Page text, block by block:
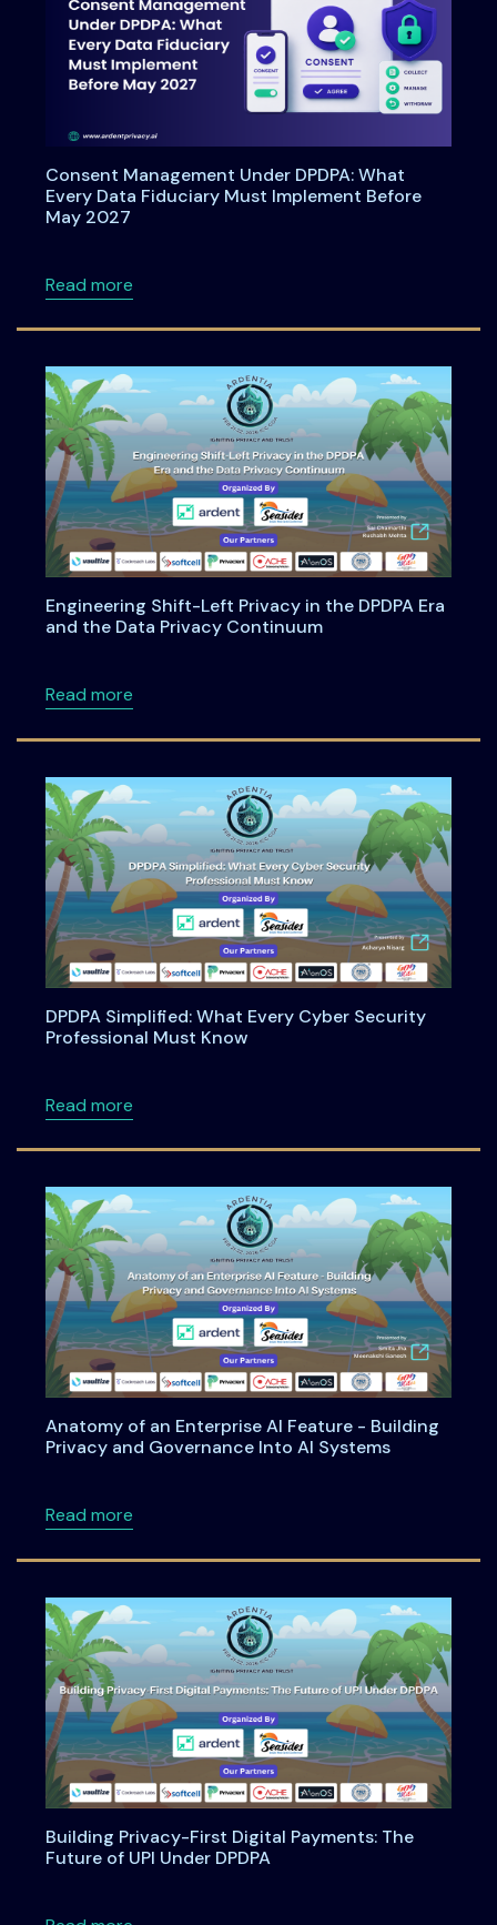
Consent Management Under DPDPA: What
Every Data Fiduciary Must Implement Before
May 2027
Read moreabout Consent Management Under
Engineering Shift-Left Privacy in the DPDPA Era
and the Data Privacy Continuum
Read moreabout Engineering Shift-Left Privacy in the
DPDPA Simplified: What Every Cyber Security
Professional Must Know
Read moreabout DPDPA Simplified: What Every Cyber
Anatomy of an Enterprise AI Feature - Building
Privacy and Governance Into AI Systems
Read moreabout Anatomy of an Enterprise AI Feature
Building Privacy-First Digital Payments: The
Future of UPI Under DPDPA